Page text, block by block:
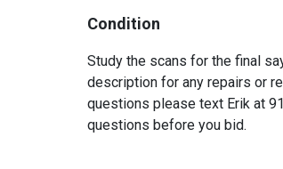
Condition
Study the scans for the final
description for any repairs or
questions please text Erik at
questions before you bid.